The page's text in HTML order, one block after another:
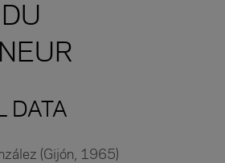
DATA
(Gijón, 1965)